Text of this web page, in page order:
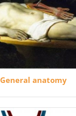
General anatomy